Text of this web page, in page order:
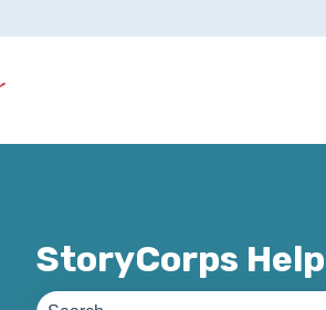
submenu for translations
StoryCorps